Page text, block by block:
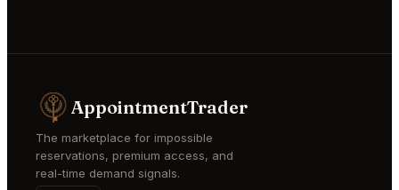
AppointmentTrader
The marketplace for impossible
reservations, premium access, and
real-time demand signals.